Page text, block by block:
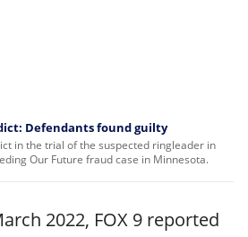
Defendants found guilty
in the trial of the suspected ringleader in
Our Future fraud case in Minnesota.
2022, FOX 9 reported